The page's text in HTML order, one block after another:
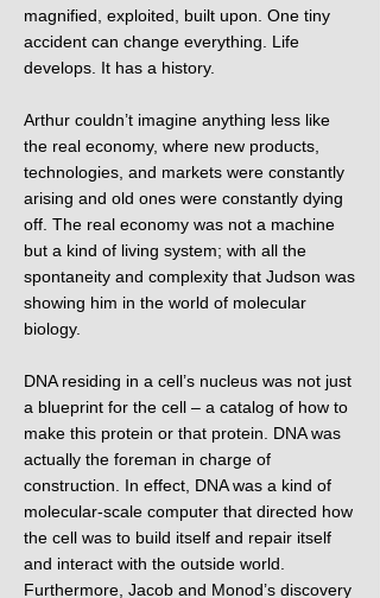
magnified, exploited, built upon. One tiny
accident can change everything. Life
develops. It has a history.
Arthur couldn’t imagine anything less like
the real economy, where new products,
technologies, and markets were constantly
arising and old ones were constantly dying
off. The real economy was not a machine
but a kind of living system; with all the
spontaneity and complexity that Judson was
showing him in the world of molecular
biology.
DNA residing in a cell’s nucleus was not just
a blueprint for the cell – a catalog of how to
make this protein or that protein. DNA was
actually the foreman in charge of
construction. In effect, DNA was a kind of
molecular-scale computer that directed how
the cell was to build itself and repair itself
and interact with the outside world.
Furthermore, Jacob and Monod’s discovery